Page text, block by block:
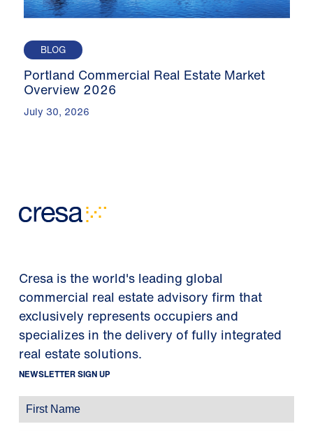
BLOG
Portland Commercial Real Estate Market
Overview 2026
July 30, 2026
Cresa is the world's leading global
commercial real estate advisory firm that
exclusively represents occupiers and
specializes in the delivery of fully integrated
real estate solutions.
NEWSLETTER SIGN UP